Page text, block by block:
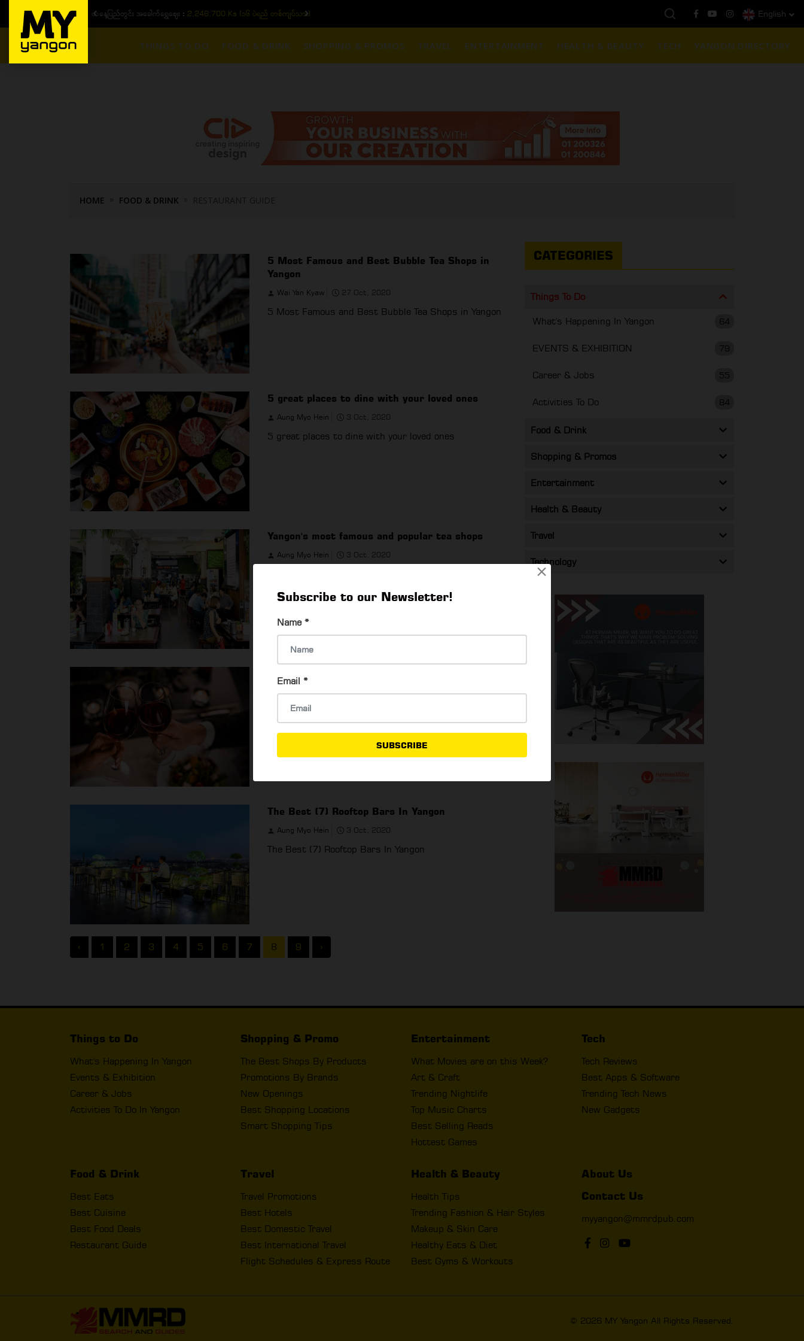
×
Subscribe to our Newsletter!
Name *
Email *
SUBSCRIBE
ယနေ့ပြည်တွင်း ၁၅ ပဲရည်ရွှေဈေး :3,770,000 - ပြင်ပပေါက်စျေး (၁၆ ပဲရည် တစ်ကျပ်သား) $1901 ( တစ်အောင်စလျှင် ) English
THINGS TO DO FOOD & DRINK SHOPPING & PROMOS TRAVEL ENTERTAINMENT HEALTH & BEAUTY TECH YANGON DIRECTORY
HOME FOOD & DRINK RESTAURANT GUIDE
5 Most Famous and Best Bubble Tea Shops in
Yangon
Wai Yan Kyaw 27 Oct, 2020
5 Most Famous and Best Bubble Tea Shops in Yangon
5 great places to dine with your loved ones
Aung Myo Hein 3 Oct, 2020
5 great places to dine with your loved ones
Yangon's most famous and popular tea shops
Aung Myo Hein 3 Oct, 2020
Girlfriend ?
Aung Myo Hein
How To Get A Romantic Night With Your Girlfriend ?
The Best (7) Rooftop Bars In Yangon
Aung Myo Hein 3 Oct, 2020
The Best (7) Rooftop Bars In Yangon
‹ 1 2 3 4 5 6 7 8 9 ›
CATEGORIES
Things To Do
64
What's Happening In Yangon
79
EVENTS & EXHIBITION
55
Career & Jobs
84
Activities To Do
Food & Drink
Shopping & Promos
Entertainment
Health & Beauty
Travel
Technology
Things to Do
What's Happening In Yangon
Events & Exhibition
Career & Jobs
Activities To Do In Yangon
Shopping & Promo
The Best Shops By Products
Promotions By Brands
New Openings
Best Shopping Locations
Smart Shopping Tips
Entertainment
What Movies are on this Week?
Art & Craft
Trending Nightlife
Top Music Charts
Best Selling Reads
Hottest Games
Tech
Tech Reviews
Best Apps & Software
Trending Tech News
New Gadgets
Food & Drink
Best Eats
Best Cuisine
Best Food Deals
Restaurant Guide
Travel
Travel Promotions
Best Hotels
Best Domestic Travel
Best International Travel
Flight Schedules & Express Route
Health & Beauty
Health Tips
Trending Fashion & Hair Styles
Makeup & Skin Care
Healthy Eats & Diet
Best Gyms & Workouts
About Us
Contact Us
myyangon@mmrdpub.com
© 2026 MY Yangon All Rights Reserved.